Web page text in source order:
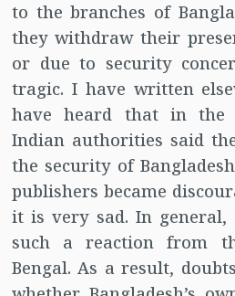
to the branches of
they withdraw their
or due to security
tragic. I have written
have heard that in the
Indian authorities said
the security of
publishers became
it is very sad. In general,
such a reaction from
Bengal. As a result,